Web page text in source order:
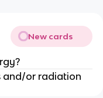
New cards
and/or radiation